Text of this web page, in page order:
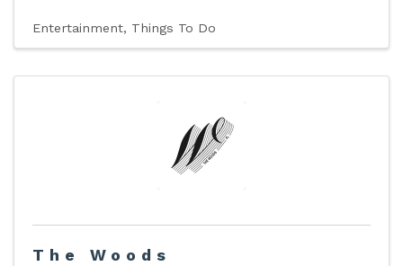
Entertainment Things To Do
The Woods